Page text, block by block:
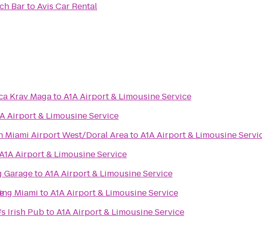
BartoAvis Car Rental
Krav MagatoA1A Airport & Limousine Service
Airport & Limousine Service
Miami Airport West/Doral AreatoA1A Airport & Limousine
Airport & Limousine Service
GaragetoA1A Airport & Limousine Service
Miami toA1A Airport & Limousine Service
Irish PubtoA1A Airport & Limousine Service